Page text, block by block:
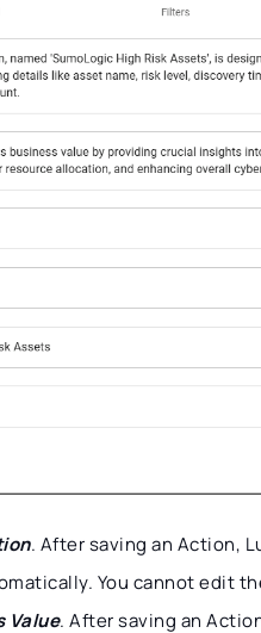
. After saving an Action,
You cannot edit
Value. After saving an